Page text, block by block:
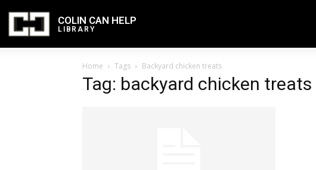
COLIN CAN HELP
LIBRARY
Home Tags Backyard chicken treats
Tag: backyard chicken treats